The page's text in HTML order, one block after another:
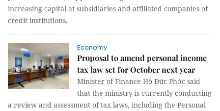
increasing capital at subsidiaries and affiliated companies of
credit institutions.
Economy
Proposal to amend personal income
tax law set for October next year
Minister of Finance Hồ Đức Phớc said
that the ministry is currently conducting
a review and assessment of tax laws, including the Personal